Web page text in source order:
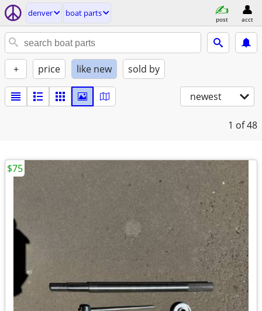
denver boat parts
post acct
+ price like new sold by
newest
1 of 48
$75